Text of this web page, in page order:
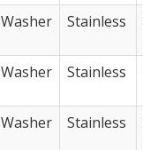
Washer Stainless
Washer Stainless
Washer Stainless